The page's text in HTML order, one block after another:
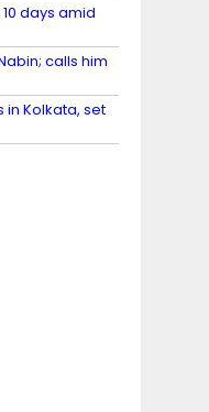
days amid
calls him
in Kolkata, set